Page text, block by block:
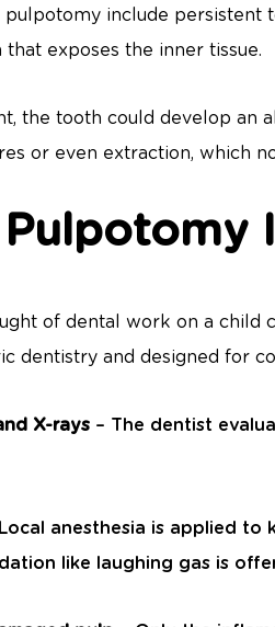
include persistent
exposes the inner tissue.
the tooth could develop an
or even extraction, which
of dental work on a child
dentistry and designed for
X-rays – The dentist
anesthesia is applied to
like laughing gas is